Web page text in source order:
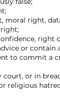
right,
right
or contain
to commit a
or in
religious